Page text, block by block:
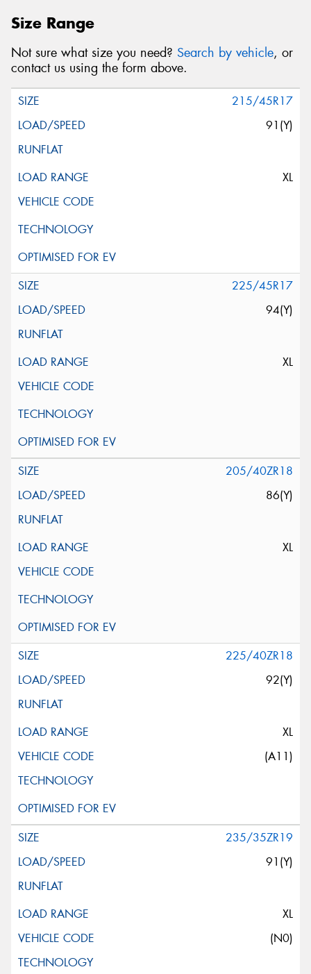
Size Range
Not sure what size you need? Search by vehicle, or
contact us using the form above.
215/45R17
91(Y)
XL
225/45R17
94(Y)
XL
205/40ZR18
86(Y)
XL
225/40ZR18
92(Y)
XL
(A11)
235/35ZR19
91(Y)
XL
(N0)